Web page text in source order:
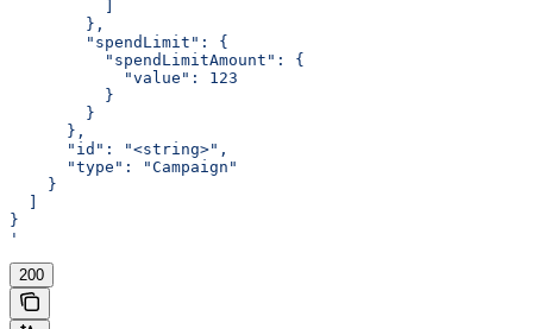
        },
        "spendLimit": {
          "spendLimitAmount": {
            "value": 123
          }
        }
      },
      "id": "<string>",
      "type": "Campaign"
    }
}
'
200